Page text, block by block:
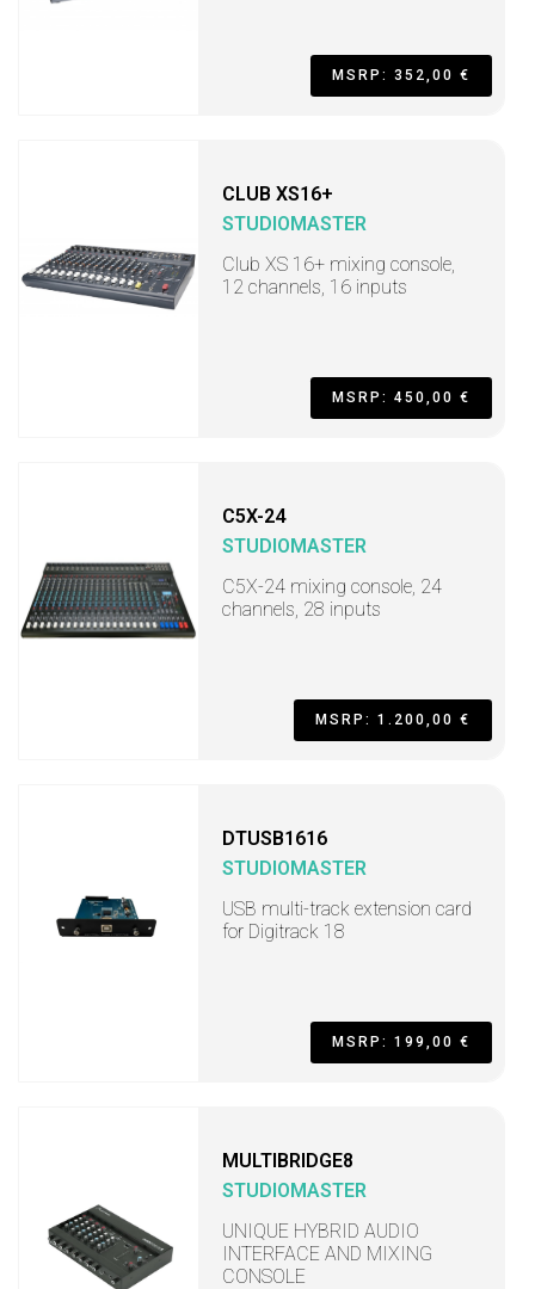
MSRP: 352,00 €
CLUB XS16+
STUDIOMASTER
Club XS 16+ mixing console,
12 channels, 16 inputs
MSRP: 450,00 €
C5X-24
STUDIOMASTER
C5X-24 mixing console, 24
channels, 28 inputs
MSRP: 1.200,00 €
DTUSB1616
STUDIOMASTER
USB multi-track extension card
for Digitrack 18
MSRP: 199,00 €
MULTIBRIDGE8
STUDIOMASTER
UNIQUE HYBRID AUDIO
INTERFACE AND MIXING
CONSOLE